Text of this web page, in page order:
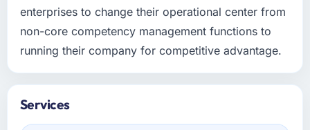
enterprises to change their operational center from
non-core competency management functions to
running their company for competitive advantage.
Services